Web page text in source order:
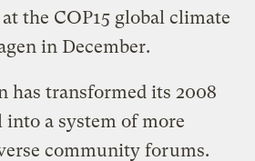
the COP15 global climate
in December.
has transformed its 2008
a system of more
community forums.